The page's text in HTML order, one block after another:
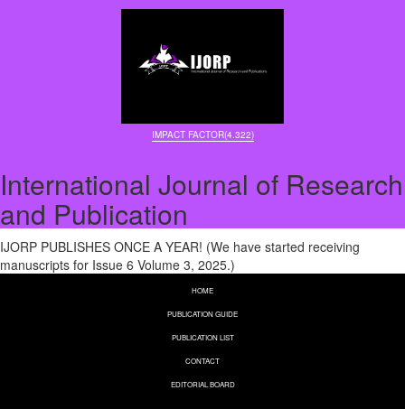
IMPACT FACTOR(4.322)
International Journal of Research
and Publication
IJORP PUBLISHES ONCE A YEAR! (We have started receiving
manuscripts for Issue 6 Volume 3, 2025.)
HOME
PUBLICATION GUIDE
PUBLICATION LIST
CONTACT
EDITORIAL BOARD